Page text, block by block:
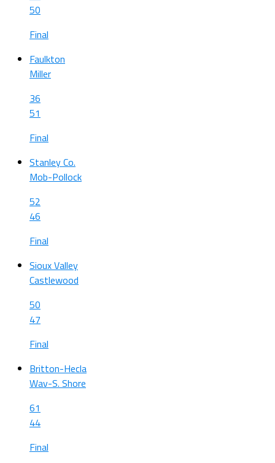
50
Final
Faulkton
Miller
36
51
Final
Stanley Co.
Mob-Pollock
52
46
Final
Sioux Valley
Castlewood
50
47
Final
Britton-Hecla
Wav-S. Shore
61
44
Final